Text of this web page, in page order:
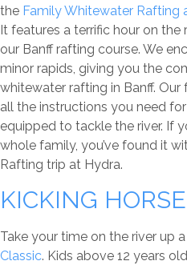
the Family Whitewater Rafting
It features a terrific hour on the
our Banff rafting course. We
minor rapids, giving you the
whitewater rafting in Banff.
all the instructions you need
equipped to tackle the river. If
whole family, you’ve found it
Rafting trip at Hydra.
KICKING
Take your time on the river up
Classic. Kids above 12 years